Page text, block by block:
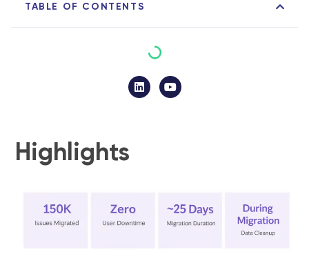
TABLE OF CONTENTS
Highlights